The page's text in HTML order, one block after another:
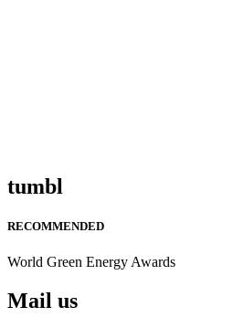
tumbl
RECOMMENDED
World Green Energy Awards
Mail us